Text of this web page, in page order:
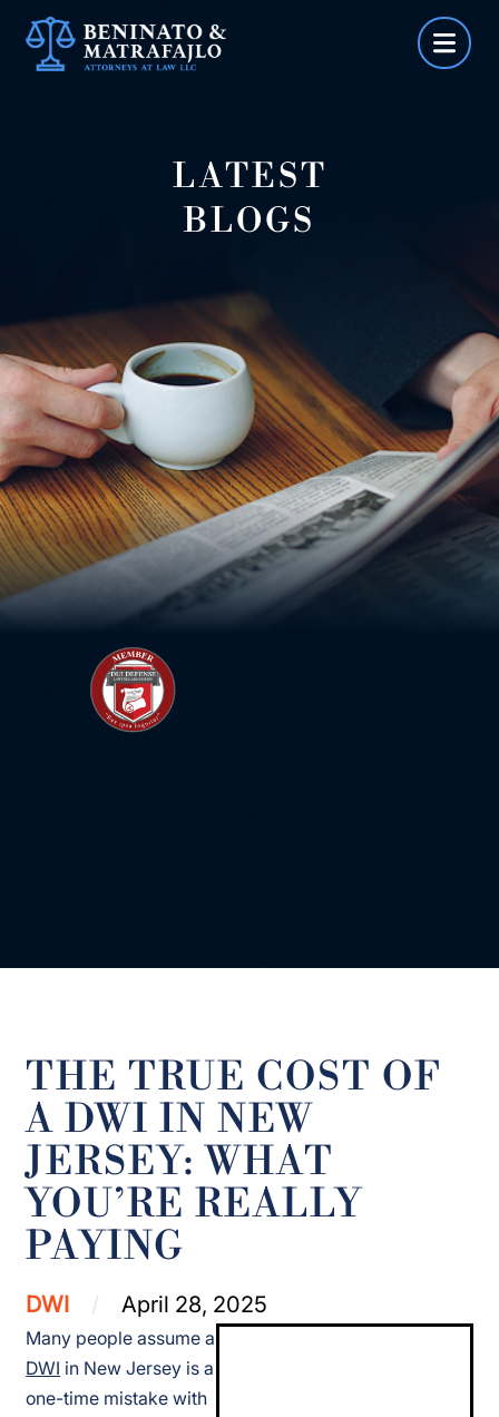
Skip
LATEST
BLOGS
THE TRUE COST OF
A DWI IN NEW
JERSEY: WHAT
YOU’RE REALLY
PAYING
DWI April 28, 2025
Many people assume a
DWI in New Jersey is a
one-time mistake with